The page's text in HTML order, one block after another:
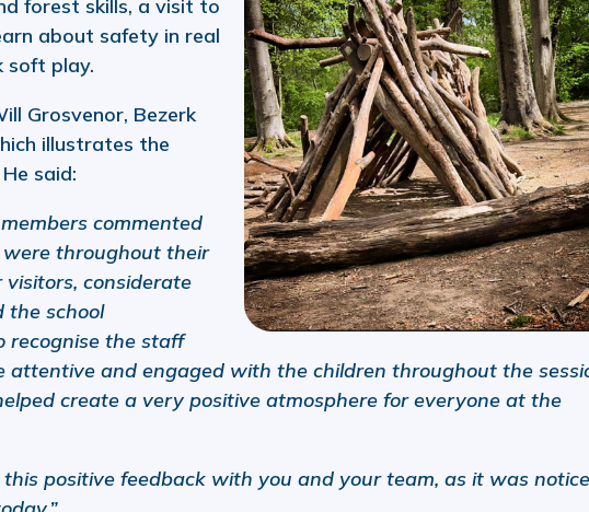
forest skills, a visit to
about safety in real
soft play.
Grosvenor, Bezerk
illustrates the
said:
commented
throughout their
considerate
the school
recognise the staff
attentive and engaged with the children throughout the
create a very positive atmosphere for everyone at the
positive feedback with you and your team, as it was